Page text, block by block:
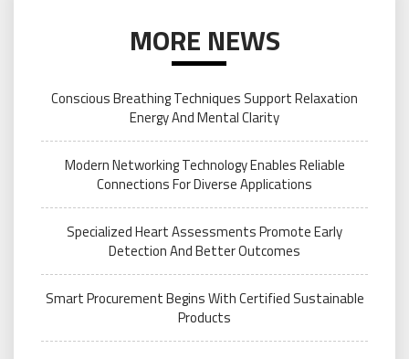
MORE NEWS
Conscious Breathing Techniques Support Relaxation
Energy And Mental Clarity
Modern Networking Technology Enables Reliable
Connections For Diverse Applications
Specialized Heart Assessments Promote Early
Detection And Better Outcomes
Smart Procurement Begins With Certified Sustainable
Products